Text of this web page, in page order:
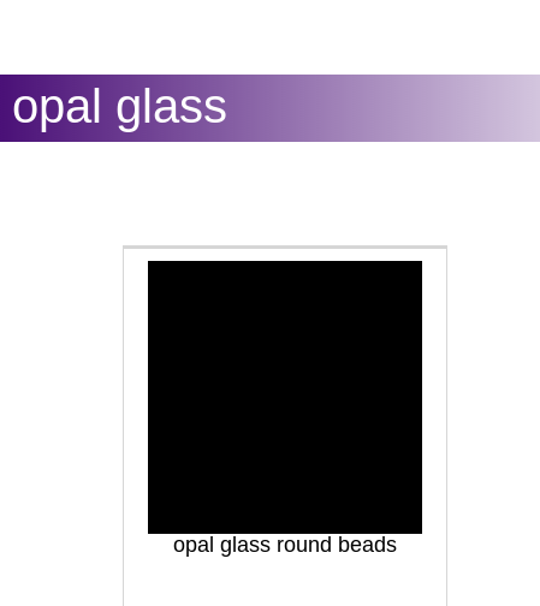
opal glass
opal glass round beads